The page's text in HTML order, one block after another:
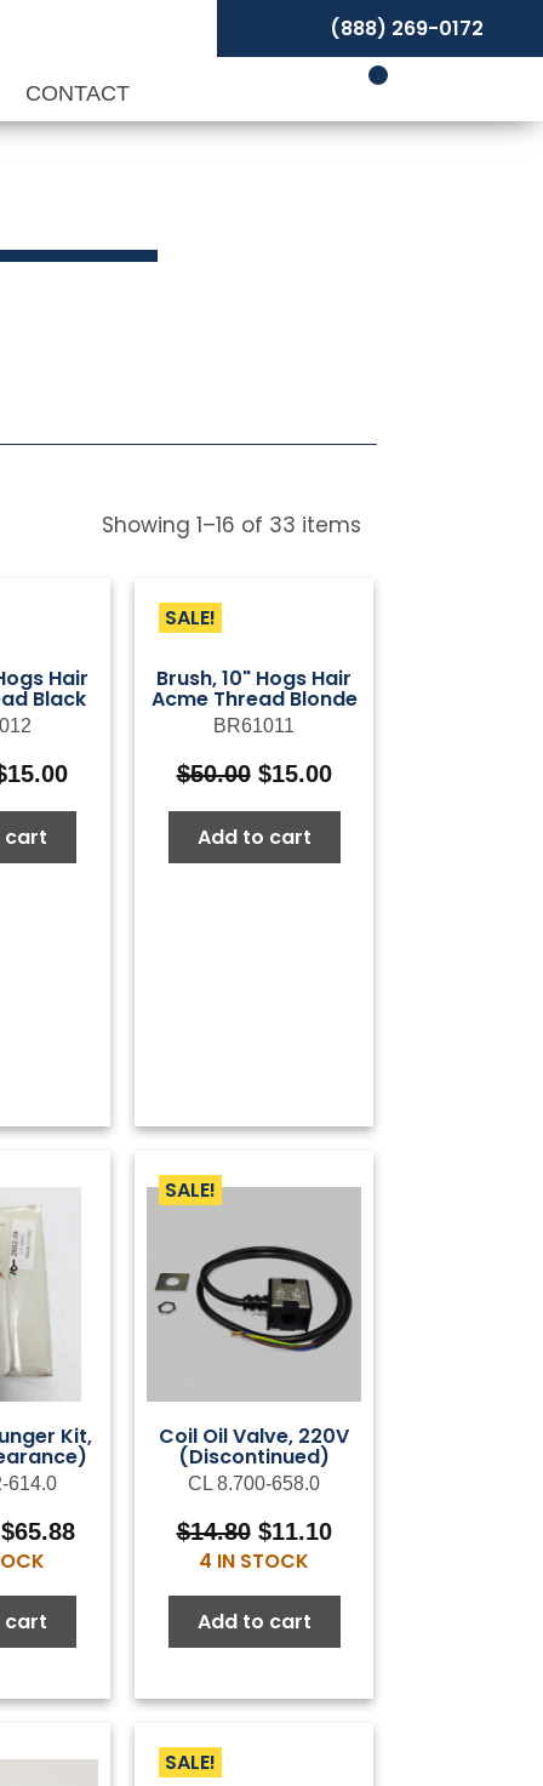
CONTACT
(888) 269-0172
Showing1–16 of 33 items
Hair
Black
was:
15.00Current
cart
SALE!
Brush, 10" Hogs Hair
Acme Thread Blonde
BR61011
$50.00 Original
was:
$50.00.
$15.00Current
Add to cart
Kit,
614.0
Original
price
$119.78.
$65.88Current
cart
SALE!
Coil Oil Valve, 220V
(Discontinued)
CL 8.700-658.0
$14.80 Original
price
$14.80.
$11.10Current
4 IN STOCK
Add to cart
SALE!